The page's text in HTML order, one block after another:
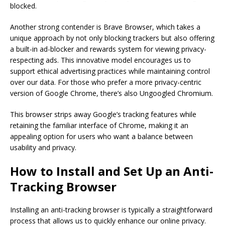
blocked.
Another strong contender is Brave Browser, which takes a
unique approach by not only blocking trackers but also offering
a built-in ad-blocker and rewards system for viewing privacy-
respecting ads. This innovative model encourages us to
support ethical advertising practices while maintaining control
over our data. For those who prefer a more privacy-centric
version of Google Chrome, there’s also Ungoogled Chromium.
This browser strips away Google’s tracking features while
retaining the familiar interface of Chrome, making it an
appealing option for users who want a balance between
usability and privacy.
How to Install and Set Up an Anti-
Tracking Browser
Installing an anti-tracking browser is typically a straightforward
process that allows us to quickly enhance our online privacy.